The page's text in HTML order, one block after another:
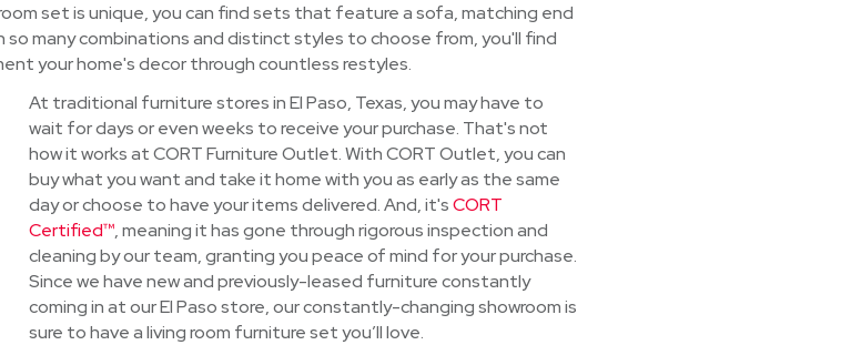
set is unique, you can find sets that feature a sofa, matching end
so many combinations and distinct styles to choose from, you'll find
your home's decor through countless restyles.
At traditional furniture stores in El Paso, Texas, you may have to
wait for days or even weeks to receive your purchase. That's not
how it works at CORT Furniture Outlet. With CORT Outlet, you can
buy what you want and take it home with you as early as the same
day or choose to have your items delivered. And, it'sCORT
Certified™, meaning it has gone through rigorous inspection and
cleaning by our team, granting you peace of mind for your purchase.
Since we have new and previously-leased furniture constantly
coming in at our El Paso store, our constantly-changing showroom is
sure to have a living room furniture set you’ll love.